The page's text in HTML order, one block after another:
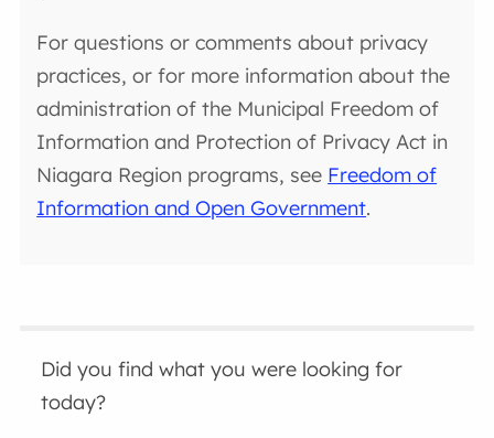
For questions or comments about privacy
practices, or for more information about the
administration of the Municipal Freedom of
Information and Protection of Privacy Act in
Niagara Region programs, see Freedom of
Information and Open Government.
Did you find what you were looking for
today?